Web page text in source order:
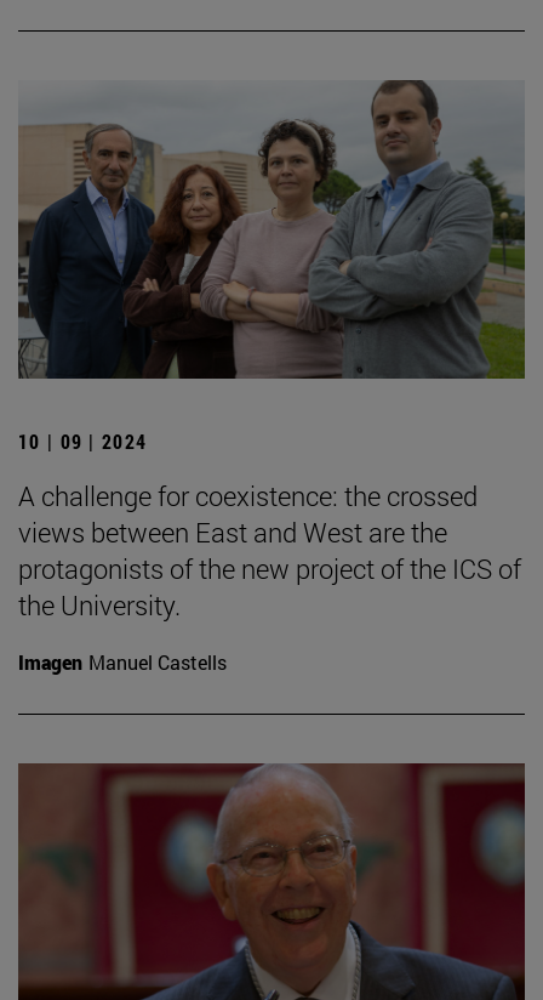
10 | 09 | 2024
A challenge for coexistence: the crossed
views between East and West are the
protagonists of the new project of the ICS of
the University.
Imagen Manuel Castells